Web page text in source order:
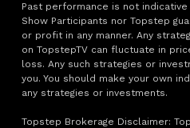
Past performance is not
Show Participants nor Topstep
or profit in any manner. Any
on TopstepTV can fluctuate in
loss. Any such strategies or
you. You should make your own
any strategies or investments.
Topstep Brokerage Disclaimer: